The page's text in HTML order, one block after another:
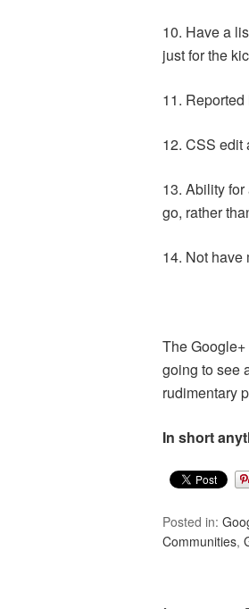
10. Have a
just for the
11.
12. CSS edit
13. Ability
go, rather
14. Not have
The
going to see
rudimentary
In short
Posted in:
Communities,